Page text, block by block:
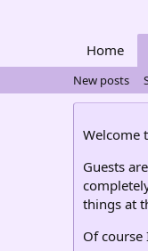
Home
New posts
Welcome
Guests
things at
Of